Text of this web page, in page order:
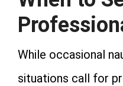
While occasional
situations call for